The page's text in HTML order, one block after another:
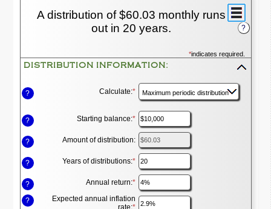
?
A distribution of $60.03 monthly runs
out in 20 years.
*indicates required.
DISTRIBUTION INFORMATION:
spacebar
to
hide
? Calculate:*
? Starting balance:*Enter
an
amount
between
$0
and
$100,000,000
? Amount of distribution:
? Years of distributions:*Enter
an
amount
between
1
and
? Annual return:*Enter
an
amount
?
Expected annual inflation